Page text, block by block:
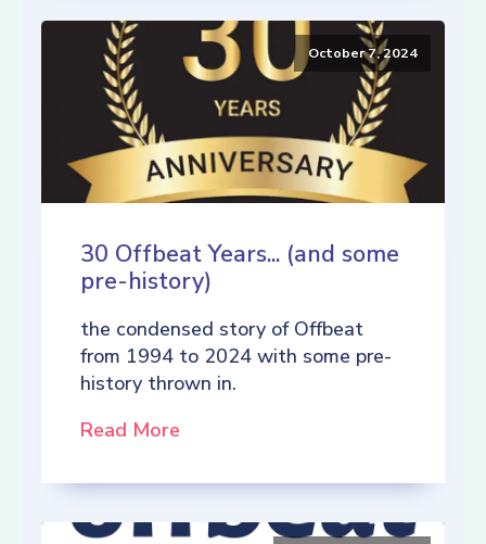
October 7, 2024
30 Offbeat Years... (and some
pre-history)
the condensed story of Offbeat
from 1994 to 2024 with some pre-
history thrown in.
Read More